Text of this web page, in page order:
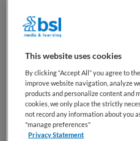
JobAlert instellen
geen vacatures gevonden
This website uses cookies
By clicking “Accept All” you agree to
improve website navigation, analyze
products and personalize content and
cookies, we only place the strictly
not record any information about you
"manage preferences"
Privacy Statement